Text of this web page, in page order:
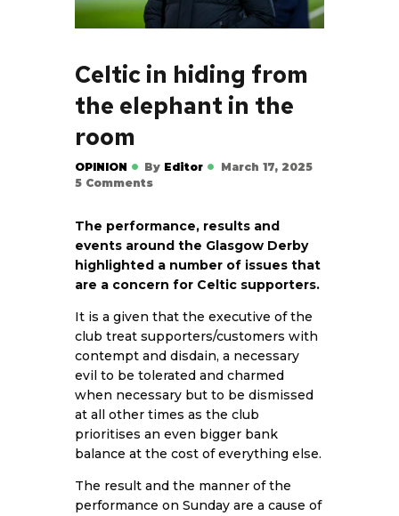
Celtic in hiding from
the elephant in the
room
OPINION By Editor
March 17, 2025
5 Comments
The performance, results and
events around the Glasgow Derby
highlighted a number of issues that
are a concern for Celtic supporters.
It is a given that the executive of the
club treat supporters/customers with
contempt and disdain, a necessary
evil to be tolerated and charmed
when necessary but to be dismissed
at all other times as the club
prioritises an even bigger bank
balance at the cost of everything else.
The result and the manner of the
performance on Sunday are a cause of